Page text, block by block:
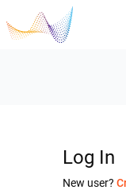
Log In
New user?